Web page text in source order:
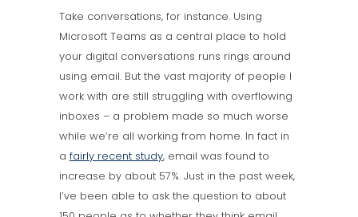
Take conversations, for instance. Using
Microsoft Teams as a central place to hold
your digital conversations runs rings around
using email. But the vast majority of people I
work with are still struggling with overflowing
inboxes – a problem made so much worse
while we’re all working from home. In fact in
a fairly recent study, email was found to
increase by about 57%. Just in the past week,
I’ve been able to ask the question to about